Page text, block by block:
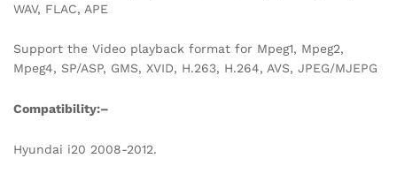
WAV, FLAC, APE
Support the Video playback format for Mpeg1, Mpeg2,
Mpeg4, SP/ASP, GMS, XVID, H.263, H.264, AVS, JPEG/MJEPG
Compatibility:–
Hyundai i20 2008-2012.